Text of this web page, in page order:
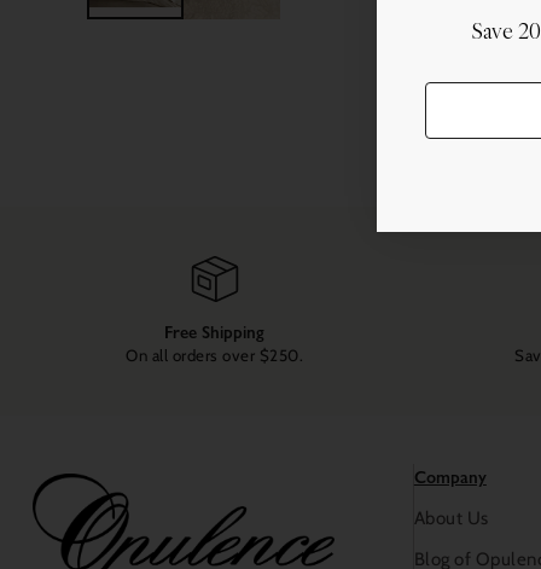
Save
Free Shipping
On all orders over $250.
Company
About Us
Blog of